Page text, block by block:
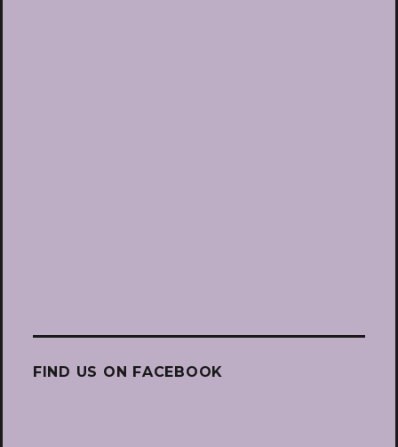
FIND US ON FACEBOOK